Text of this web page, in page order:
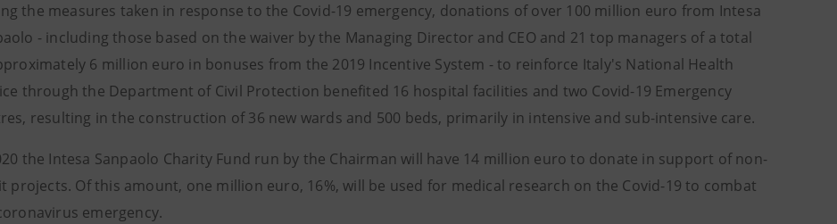
the measures taken in response to the Covid-19 emergency, donations of over 100 million euro from Intesa
- including those based on the waiver by the Managing Director and CEO and 21 top managers of a total
6 million euro in bonuses from the 2019 Incentive System - to reinforce Italy's National Health
through the Department of Civil Protection benefited 16 hospital facilities and two Covid-19 Emergency
resulting in the construction of 36 new wards and 500 beds, primarily in intensive and sub-intensive care.
the Intesa Sanpaolo Charity Fund run by the Chairman will have 14 million euro to donate in support of non-
projects. Of this amount, one million euro, 16%, will be used for medical research on the Covid-19 to combat
emergency.